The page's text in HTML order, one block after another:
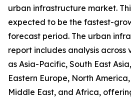
urban infrastructure market.
expected to be the fastest-
forecast period. The urban
report includes analysis across
as Asia-Pacific, South East
Eastern Europe, North
Middle East, and Africa,